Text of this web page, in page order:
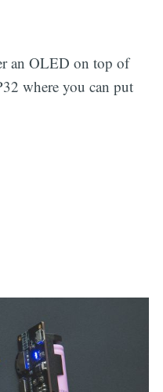
an OLED on top of
where you can put